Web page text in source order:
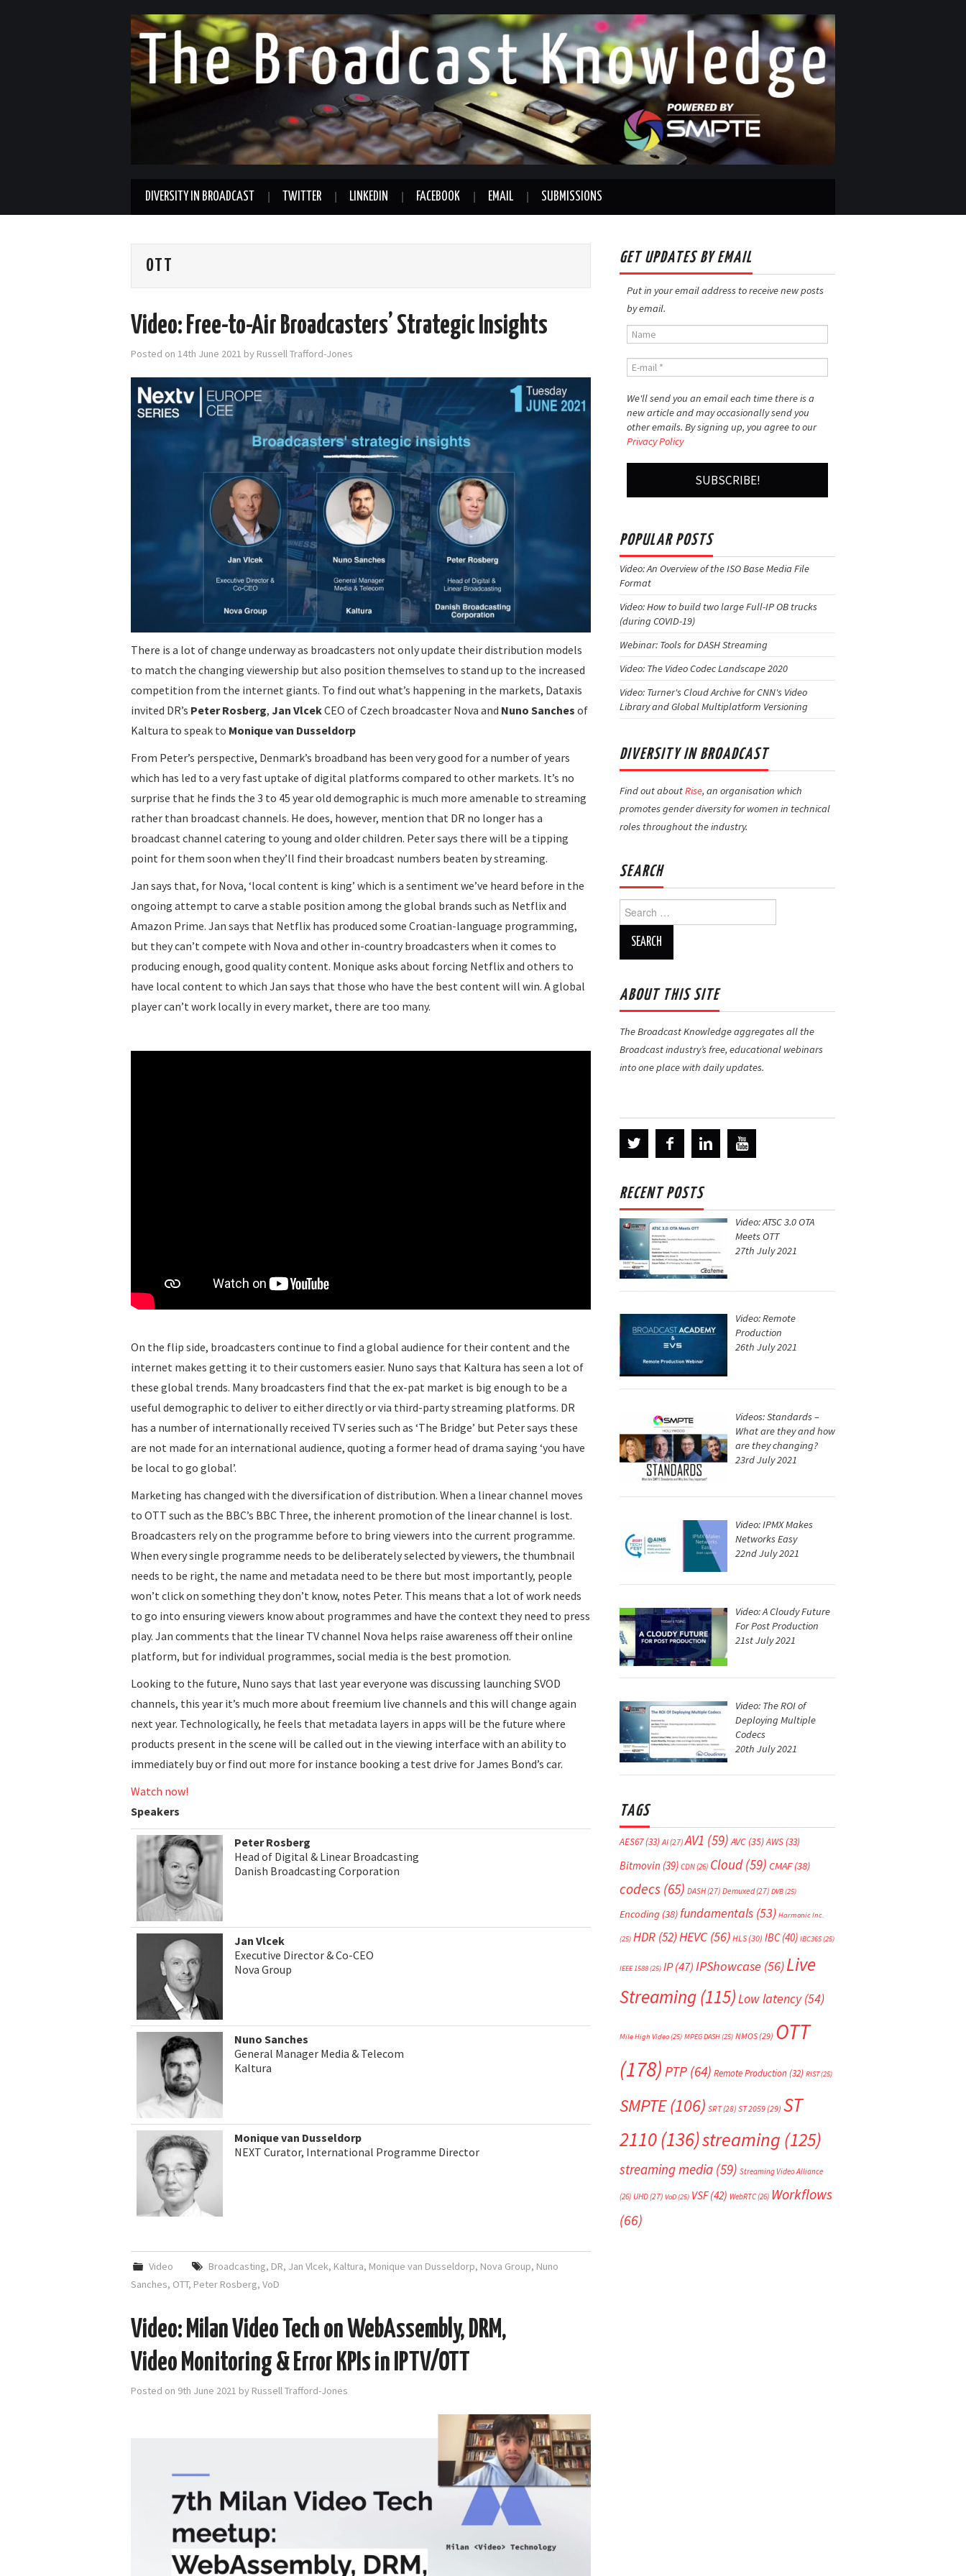
DIVERSITY IN BROADCAST TWITTER LINKEDIN FACEBOOK EMAIL SUBMISSIONS
OTT
Video: Free-to-Air Broadcasters’ Strategic Insights
Posted on 14th June 2021 by Russell Trafford-Jones
There is a lot of change underway as broadcasters not only update their distribution models
to match the changing viewership but also position themselves to stand up to the increased
competition from the internet giants. To find out what’s happening in the markets, Dataxis
invited DR’s Peter Rosberg, Jan VlcekCEO of Czech broadcaster Nova and Nuno Sanches of
Kaltura to speak to Monique van Dusseldorp
From Peter’s perspective, Denmark’s broadband has been very good for a number of years
which has led to a very fast uptake of digital platforms compared to other markets. It’s no
surprise that he finds the 3 to 45 year old demographic is much more amenable to streaming
rather than broadcast channels. He does, however, mention that DR no longer has a
broadcast channel catering to young and older children. Peter says there will be a tipping
point for them soon when they’ll find their broadcast numbers beaten by streaming.
Jan says that, for Nova, ‘local content is king’ which is a sentiment we’ve heard before in the
ongoing attempt to carve a stable position among the global brands such as Netflix and
Amazon Prime. Jan says that Netflix has produced some Croatian-language programming,
but they can’t compete with Nova and other in-country broadcasters when it comes to
producing enough, good quality content. Monique asks about forcing Netflix and others to
have local content to which Jan says that those who have the best content will win. A global
player can’t work locally in every market, there are too many.
On the flip side, broadcasters continue to find a global audience for their content and the
internet makes getting it to their customers easier. Nuno says that Kaltura has seen a lot of
these global trends. Many broadcasters find that the ex-pat market is big enough to be a
useful demographic to deliver to either directly or via third-party streaming platforms. DR
has a number of internationally received TV series such as ‘The Bridge’ but Peter says these
are not made for an international audience, quoting a former head of drama saying ‘you have
be local to go global’.
Marketing has changed with the diversification of distribution. When a linear channel moves
to OTT such as the BBC’s BBC Three, the inherent promotion of the linear channel is lost.
Broadcasters rely on the programme before to bring viewers into the current programme.
When every single programme needs to be deliberately selected by viewers, the thumbnail
needs to be right, the name and metadata need to be there but most importantly, people
won’t click on something they don’t know, notes Peter. This means that a lot of work needs
to go into ensuring viewers know about programmes and have the context they need to press
play. Jan comments that the linear TV channel Nova helps raise awareness off their online
platform, but for individual programmes, social media is the best promotion.
Looking to the future, Nuno says that last year everyone was discussing launching SVOD
channels, this year it’s much more about freemium live channels and this will change again
next year. Technologically, he feels that metadata layers in apps will be the future where
products present in the scene will be called out in the viewing interface with an ability to
immediately buy or find out more for instance booking a test drive for James Bond’s car.
Watch now!
Speakers
Peter Rosberg
Head of Digital & Linear Broadcasting
Danish Broadcasting Corporation
Jan Vlcek
Executive Director & Co-CEO
Nova Group
Nuno Sanches
General Manager Media & Telecom
Kaltura
Monique van Dusseldorp
NEXT Curator, International Programme Director
Video Broadcasting, DR, Jan Vlcek, Kaltura, Monique van Dusseldorp, Nova Group, Nuno
Sanches, OTT, Peter Rosberg, VoD
Video: Milan Video Tech on WebAssembly, DRM,
Video Monitoring & Error KPIs in IPTV/OTT
Posted on 9th June 2021 by Russell Trafford-Jones
GET UPDATES BY EMAIL
Put in your email address to receive new posts
by email.
We'll send you an email each time there is a
new article and may occasionally send you
other emails. By signing up, you agree to our
Privacy Policy
POPULAR POSTS
Video: An Overview of the ISO Base Media File
Format
Video: How to build two large Full-IP OB trucks
(during COVID-19)
Webinar: Tools for DASH Streaming
Video: The Video Codec Landscape 2020
Video: Turner's Cloud Archive for CNN's Video
Library and Global Multiplatform Versioning
DIVERSITY IN BROADCAST
Find out aboutRise, an organisation which
promotes gender diversity for women in technical
roles throughout the industry.
SEARCH
Search
for:
ABOUT THIS SITE
The Broadcast Knowledgeaggregates all the
Broadcast industry’s free, educational webinars
into one place with daily updates.
RECENT POSTS
Video: ATSC 3.0 OTA
Meets OTT
27th July 2021
Video: Remote
Production
26th July 2021
Videos: Standards –
What are they and how
are they changing?
23rd July 2021
Video: IPMX Makes
Networks Easy
22nd July 2021
Video: A Cloudy Future
For Post Production
21st July 2021
Video: The ROI of
Deploying Multiple
Codecs
20th July 2021
TAGS
AES67(33) AI(27) AV1 (59) AVC (35)AWS (33)
Bitmovin (39) CDN(26) Cloud(59) CMAF(38)
codecs (65) DASH(27) Demuxed(27) DVB(25)
Encoding (38)fundamentals (53) Harmonic Inc.
(25) HDR (52)HEVC (56) HLS(30) IBC(40) IBC365(25)
IEEE 1588(25) IP(47)IPShowcase (56)Live
Streaming(115)Low latency(54)
Mile High Video(25) MPEG DASH(25) NMOS(29) OTT
(178) PTP (64) Remote Production (32) RIST(25)
SMPTE(106) SRT(28) ST 2059(29) ST
2110(136)streaming (125)
streaming media (59) Streaming Video Alliance
(26) UHD(27) VoD(25) VSF(42) WebRTC(26) Workflows
(66)